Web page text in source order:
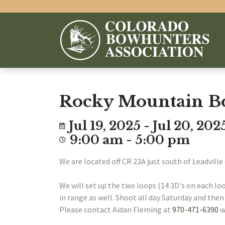
Rocky Mountain
Jul 19, 2025 - Jul 20,
9:00 am - 5:00 pm
We are located off CR 23A just south of
We will set up the two loops (14 3D's on each
in range as well. Shoot all day Saturday and
Please contact Aidan Fleming at 970-471-6390